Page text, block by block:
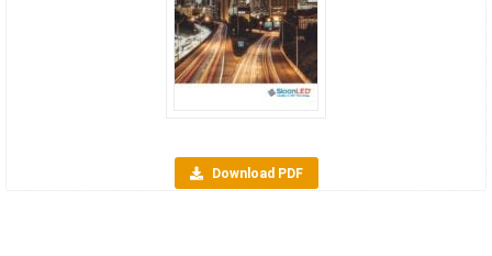
Download PDF